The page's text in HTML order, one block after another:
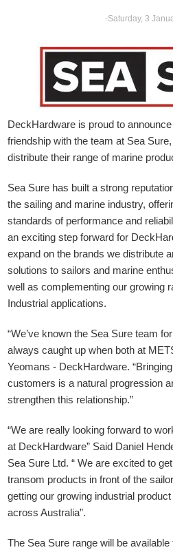
-Saturday, 3
DeckHardware is proud to
friendship with the team at Sea
distribute their range of marine
Sea Sure has built a strong
the sailing and marine industry,
standards of performance and
an exciting step forward for
expand on the brands we distribute
solutions to sailors and marine
well as complementing our growing
Industrial applications.
“We’ve known the Sea Sure team
always caught up when both at
Yeomans - DeckHardware.
customers is a natural progression
strengthen this relationship.”
“We are really looking forward to
at DeckHardware” Said Daniel
Sea Sure Ltd. “ We are excited to
transom products in front of the
getting our growing industrial
across Australia”.
The Sea Sure range will be